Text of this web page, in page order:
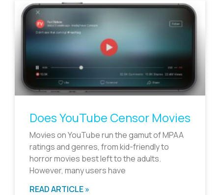
Does YouTube Censor Movies
Movies on YouTube run the gamut of MPAA
ratings and genres, from kid-friendly to
horror movies best left to the adults.
However, many users have
READ ARTICLE »